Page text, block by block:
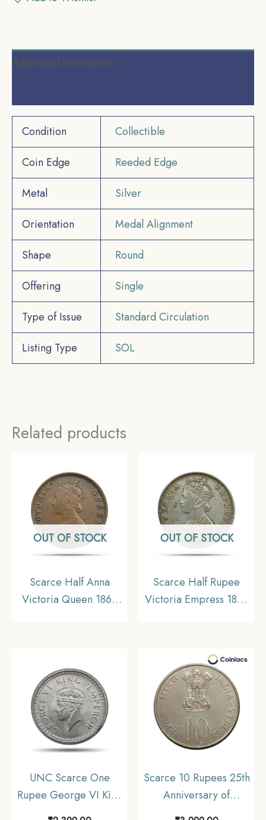
Additional information
Condition
Collectible
Coin Edge
Reeded Edge
Metal
Silver
Orientation
Medal Alignment
Shape
Round
Offering
Single
Type of Issue
Standard Circulation
Listing Type
SOL
Related products
OUT OF STOCK
Scarce Half Anna
Victoria Queen 1862
OUT OF STOCK
Scarce Half Rupee
Victoria Empress 1899
Uniform Coinage,
Collectable
UNC Scarce One
Rupee George VI King
Scarce 10 Rupees 25th
Anniversary of